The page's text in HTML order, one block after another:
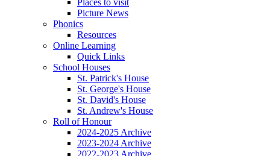
Places to visit
Picture News
Phonics
Resources
Online Learning
Quick Links
School Houses
St. Patrick's House
St. George's House
St. David's House
St. Andrew's House
Roll of Honour
2024-2025 Archive
2023-2024 Archive